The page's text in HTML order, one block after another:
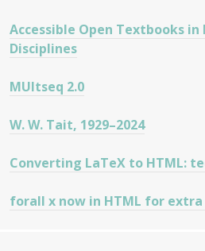
Accessible Open Textbooks
Disciplines
MUltseq 2.0
W. W. Tait, 1929–2024
Converting LaTeX to HTML:
forall x now in HTML for